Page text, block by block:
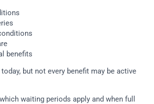
benefits
but not every benefit may be active
waiting periods apply and when full